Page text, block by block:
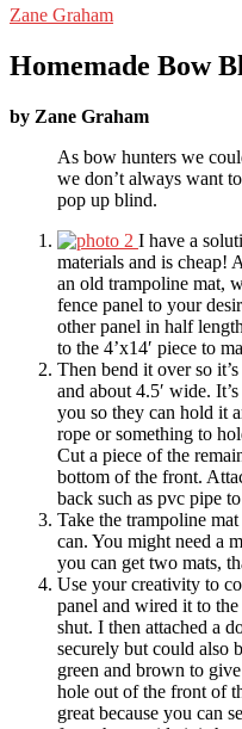
Zane Graham
Homemade Bow
by Zane Graham
As bow hunters we
we don’t always want
pop up blind.
I have a
materials and is cheap!
an old trampoline mat,
fence panel to your
other panel in half
to the 4’x14′ piece to
Then bend it over so
and about 4.5′ wide.
you so they can hold it
rope or something to
Cut a piece of the
bottom of the front.
back such as pvc pipe
Take the trampoline
can. You might need a
you can get two mats,
Use your creativity to
panel and wired it to
shut. I then attached a
securely but could also
green and brown to
hole out of the front of
great because you can